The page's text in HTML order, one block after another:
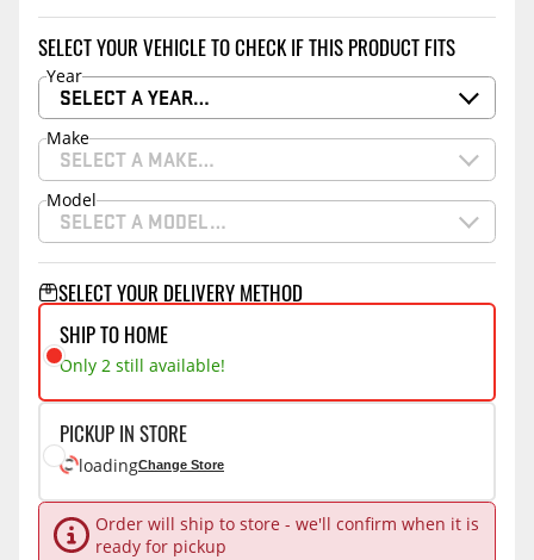
SELECT YOUR VEHICLE TO CHECK IF THIS PRODUCT FITS
Year
SELECT A YEAR…
Make
SELECT A MAKE…
Model
SELECT A MODEL…
SELECT YOUR DELIVERY METHOD
SHIP TO HOME
Only 2 still available!
PICKUP IN STORE
loadingChange Store
Order will ship to store - we'll confirm when it is
ready for pickup